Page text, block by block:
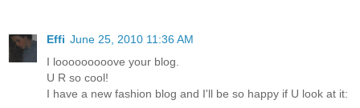
Effi June 25, 2010 11:36 AM
I looooooooove your blog.
U R so cool!
I have a new fashion blog and I'll be so happy if U look at it: